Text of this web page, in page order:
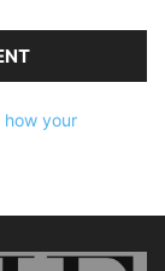
how your